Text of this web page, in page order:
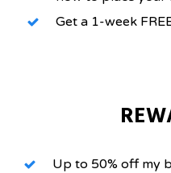
Get a 1-week
Up to 50% off my